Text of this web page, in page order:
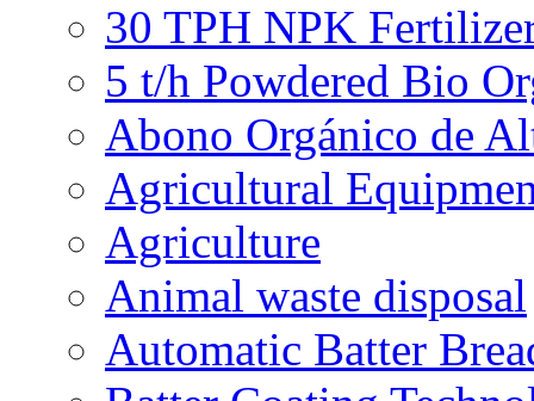
30 TPH NPK
5 t/h Powdered Bio
Abono Orgánico de
Agricultural
Agriculture
Animal waste disposal
Automatic Batter